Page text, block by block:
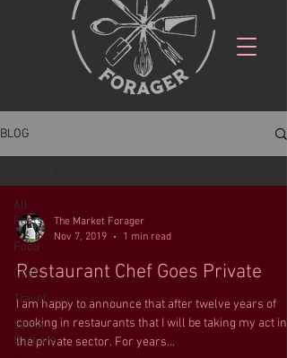
BLOG
All
Posts
Food
Chef
Travel
Santa
Barbara
The Market Forager
Nov 7, 2019
1 min read
Restaurant Chef Goes Private
I am happy to announce that after twelve years of
cooking in restaurants that I will be taking my act
the private sector. For years...